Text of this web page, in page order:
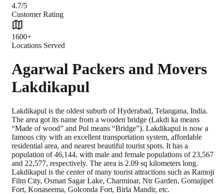
4.7/5
Customer Rating
1600+
Locations Served
Agarwal Packers and Movers
Lakdikapul
Lakdikapul is the oldest suburb of Hyderabad, Telangana, India.
The area got its name from a wooden bridge (Lakdi ka means
“Made of wood” and Pul means “Bridge”). Lakdikapul is now a
famous city with an excellent transportation system, affordable
residential area, and nearest beautiful tourist spots. It has a
population of 46,144, with male and female populations of 23,567
and 22,577, respectively. The area is 2.09 sq kilometers long.
Lakdikapul is the center of many tourist attractions such as Ramoji
Film City, Osman Sagar Lake, Charminar, Ntr Garden, Gomajipet
Fort, Konaseema, Golconda Fort, Birla Mandir, etc.